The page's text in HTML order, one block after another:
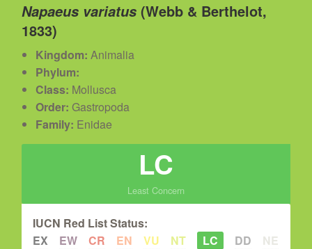
Napaeus variatus (Webb & Berthelot,
1833)
Kingdom: Animalia
Phylum:
Class: Mollusca
Order: Gastropoda
Family: Enidae
LC
Least Concern
IUCN Red List Status:
EX
EW CR EN VU NT LC DD NE